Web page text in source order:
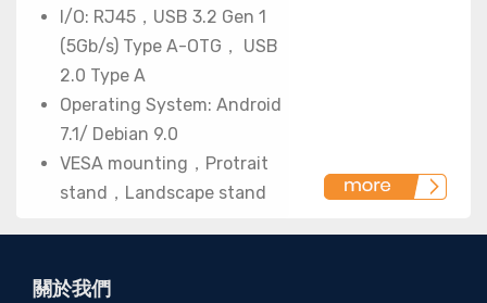
I/O: RJ45，USB 3.2 Gen 1
(5Gb/s) Type A-OTG， USB
2.0 Type A
Operating System: Android
7.1/ Debian 9.0
VESA mounting，Protrait
stand，Landscape stand
關於我們